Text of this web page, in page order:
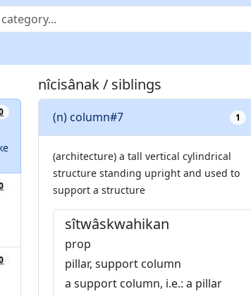
nîcisânak / siblings
(n) column#7 1
(architecture) a tall vertical cylindrical
structure standing upright and used to
support a structure
sîtwâskwahikan
prop
pillar, support column
a support column, i.e.: a pillar